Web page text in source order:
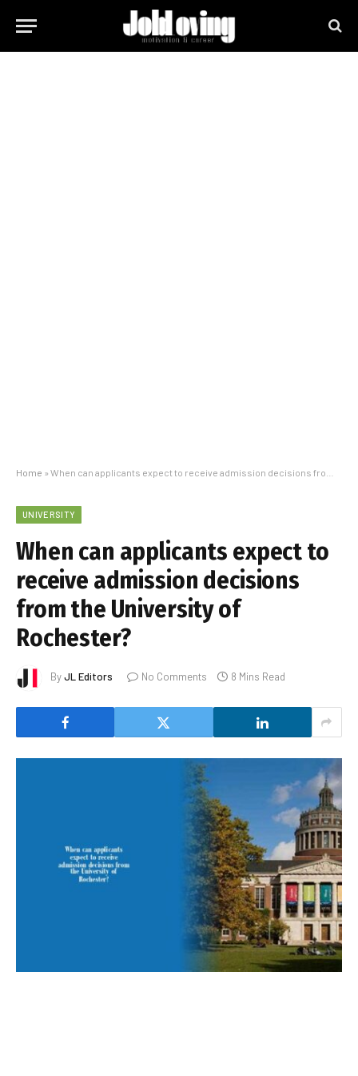
Home » When can applicants expect to receive admission decisions from the University of Rochester?
UNIVERSITY
When can applicants expect to
receive admission decisions
from the University of
Rochester?
ByJL Editors No Comments 8 Mins Read